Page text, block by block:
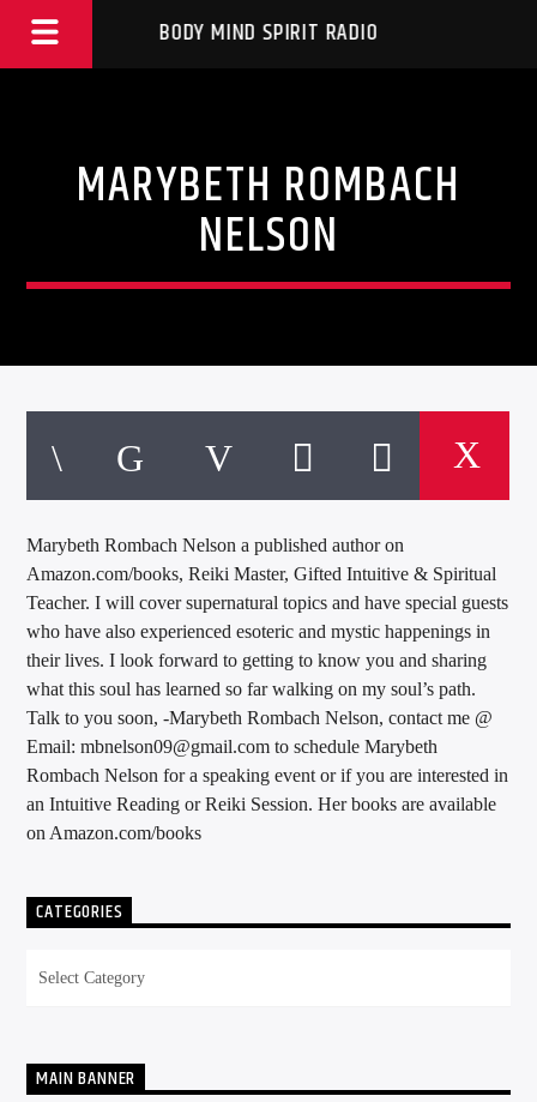
BODY MIND SPIRIT RADIO
MARYBETH ROMBACH
NELSON
Marybeth Rombach Nelson a published author on
Amazon.com/books, Reiki Master, Gifted Intuitive & Spiritual
Teacher. I will cover supernatural topics and have special guests
who have also experienced esoteric and mystic happenings in
their lives. I look forward to getting to know you and sharing
what this soul has learned so far walking on my soul’s path.
Talk to you soon, -Marybeth Rombach Nelson, contact me @
Email: mbnelson09@gmail.com to schedule Marybeth
Rombach Nelson for a speaking event or if you are interested in
an Intuitive Reading or Reiki Session. Her books are available
on Amazon.com/books
CATEGORIES
MAIN BANNER